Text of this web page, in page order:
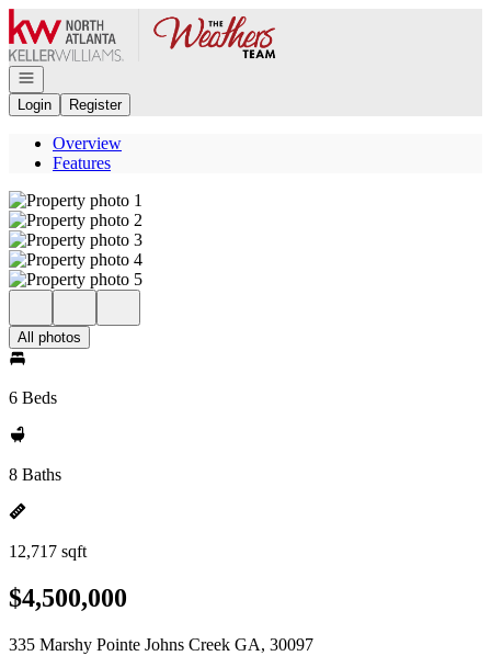
Go to: Homepage
Open navigation
Login
Register
Overview
Features
All photos
6 Beds
8 Baths
12,717 sqft
$4,500,000
335 Marshy Pointe Johns Creek GA, 30097